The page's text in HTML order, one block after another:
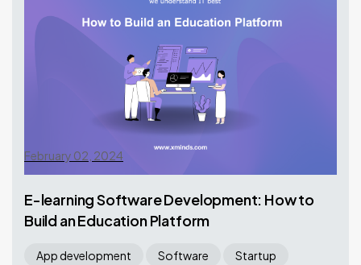
February 02, 2024
E-learning Software Development: How to
Build an Education Platform
App development Software
Startup